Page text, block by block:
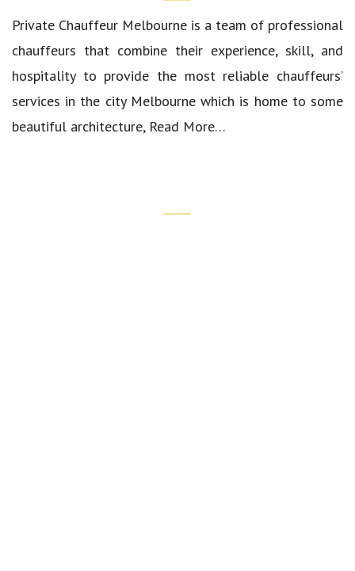
Private Chauffeur Melbourne is a team of professional
chauffeurs that combine their experience, skill, and
hospitality to provide the most reliable chauffeurs’
services in the city Melbourne which is home to some
beautiful architecture, Read More…